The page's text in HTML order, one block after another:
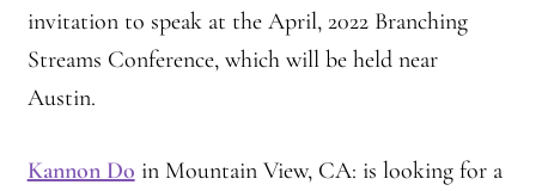
Of Interest, continued
Online Course: Unpacking the Whiteness of Leadership
invitation to speak at the April, 2022 Branching
Streams Conference, which will be held near
Austin.
Kannon Do in Mountain View, CA: is looking for a